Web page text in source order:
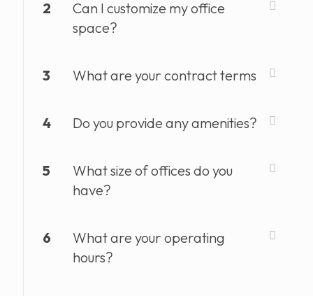
2
Can I customize my office
space?
3 What are your contract terms
4 Do you provide any amenities?
5
What size of offices do you
have?
6
What are your operating
hours?